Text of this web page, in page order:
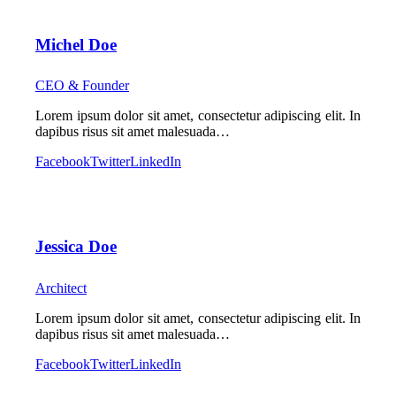
Michel Doe
CEO & Founder
Lorem ipsum dolor sit amet, consectetur adipiscing elit. In
dapibus risus sit amet malesuada…
FacebookTwitterLinkedIn
Jessica Doe
Architect
Lorem ipsum dolor sit amet, consectetur adipiscing elit. In
dapibus risus sit amet malesuada…
FacebookTwitterLinkedIn